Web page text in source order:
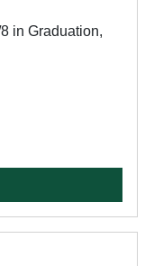
in Graduation,